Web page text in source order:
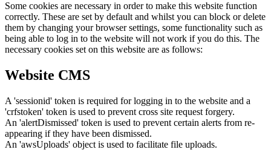
Some cookies are necessary in order to make this website function
correctly. These are set by default and whilst you can block or delete
them by changing your browser settings, some functionality such as
being able to log in to the website will not work if you do this. The
necessary cookies set on this website are as follows:
Website CMS
A 'sessionid' token is required for logging in to the website and a
'crfstoken' token is used to prevent cross site request forgery.
An 'alertDismissed' token is used to prevent certain alerts from re-
appearing if they have been dismissed.
An 'awsUploads' object is used to facilitate file uploads.